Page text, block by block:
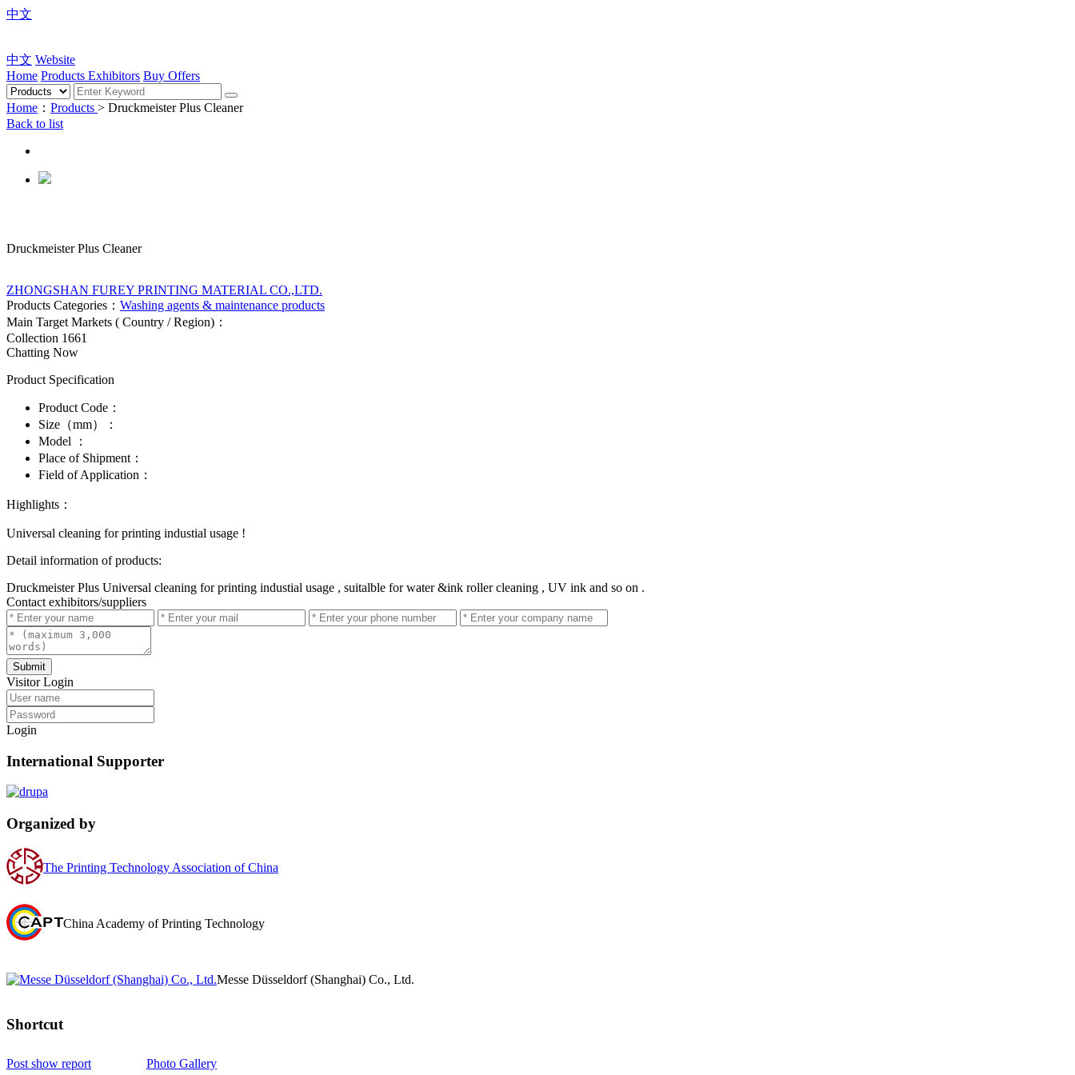
中文
中文 Website
Home Products Exhibitors Buy Offers
Home ： Products > Druckmeister Plus Cleaner
Back to list
Druckmeister Plus Cleaner
ZHONGSHAN FUREY PRINTING MATERIAL CO.,LTD.
Products Categories： Washing agents & maintenance products
Main Target Markets ( Country / Region)：
Collection 1661
Chatting Now
Product Specification
Product Code：
Size（mm）：
Model ：
Place of Shipment：
Field of Application：
Highlights：
Universal cleaning for printing industial usage !
Detail information of products:
Druckmeister Plus Universal cleaning for printing industial usage , suitalble for water &ink roller cleaning , UV ink and so on .
Contact exhibitors/suppliers
Submit
Visitor Login
Login
International Supporter
Organized by
The Printing Technology Association of China
China Academy of Printing Technology
Messe Düsseldorf (Shanghai) Co., Ltd.
Shortcut‌
Post show report Photo Gallery